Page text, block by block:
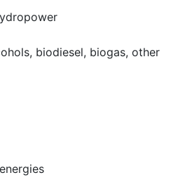
biodiesel, biogas, other